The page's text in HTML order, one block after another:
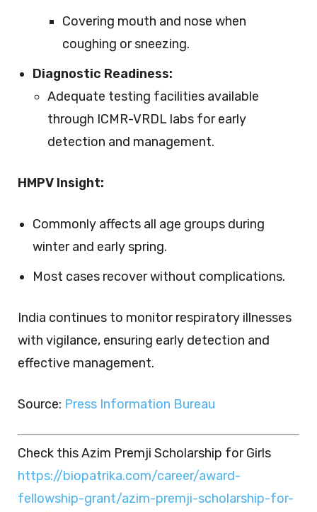
Covering mouth and nose when
coughing or sneezing.
Diagnostic Readiness:
Adequate testing facilities available
through ICMR-VRDL labs for early
detection and management.
HMPV Insight:
Commonly affects all age groups during
winter and early spring.
Most cases recover without complications.
India continues to monitor respiratory illnesses
with vigilance, ensuring early detection and
effective management.
Source: Press Information Bureau
Check this Azim Premji Scholarship for Girls
https://biopatrika.com/career/award-
fellowship-grant/azim-premji-scholarship-for-